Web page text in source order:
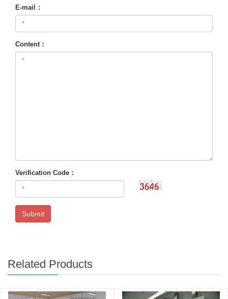
E-mail：
Content：
Verification Code：
Submit
Related Products